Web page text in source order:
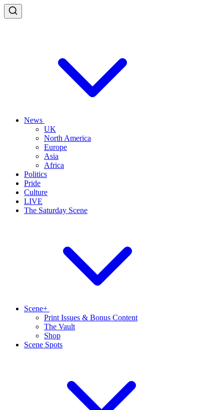
News
UK
North America
Europe
Asia
Africa
Politics
Pride
Culture
LIVE
The Saturday Scene
Scene+
Print Issues & Bonus Content
The Vault
Shop
Scene Spots